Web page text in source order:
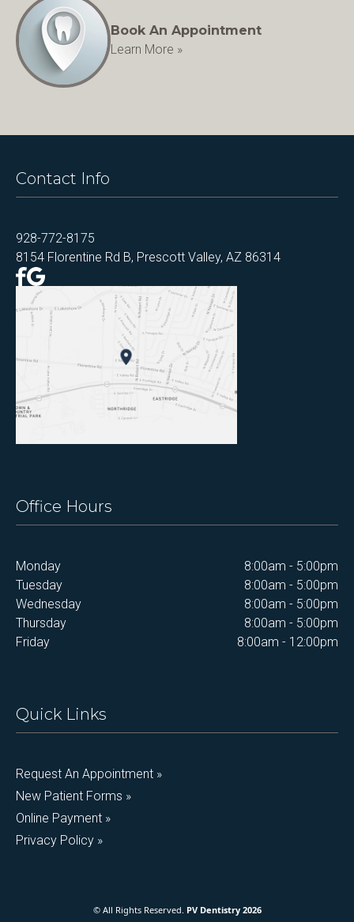
Book An Appointment
Learn More »
Contact Info
928-772-8175
8154 Florentine Rd B, Prescott Valley, AZ 86314
Office Hours
Monday
8:00am - 5:00pm
Tuesday
8:00am - 5:00pm
Wednesday
8:00am - 5:00pm
Thursday
8:00am - 5:00pm
Friday
8:00am - 12:00pm
Quick Links
Request An Appointment »
New Patient Forms »
Online Payment »
Privacy Policy »
© All Rights Reserved. PV Dentistry 2026